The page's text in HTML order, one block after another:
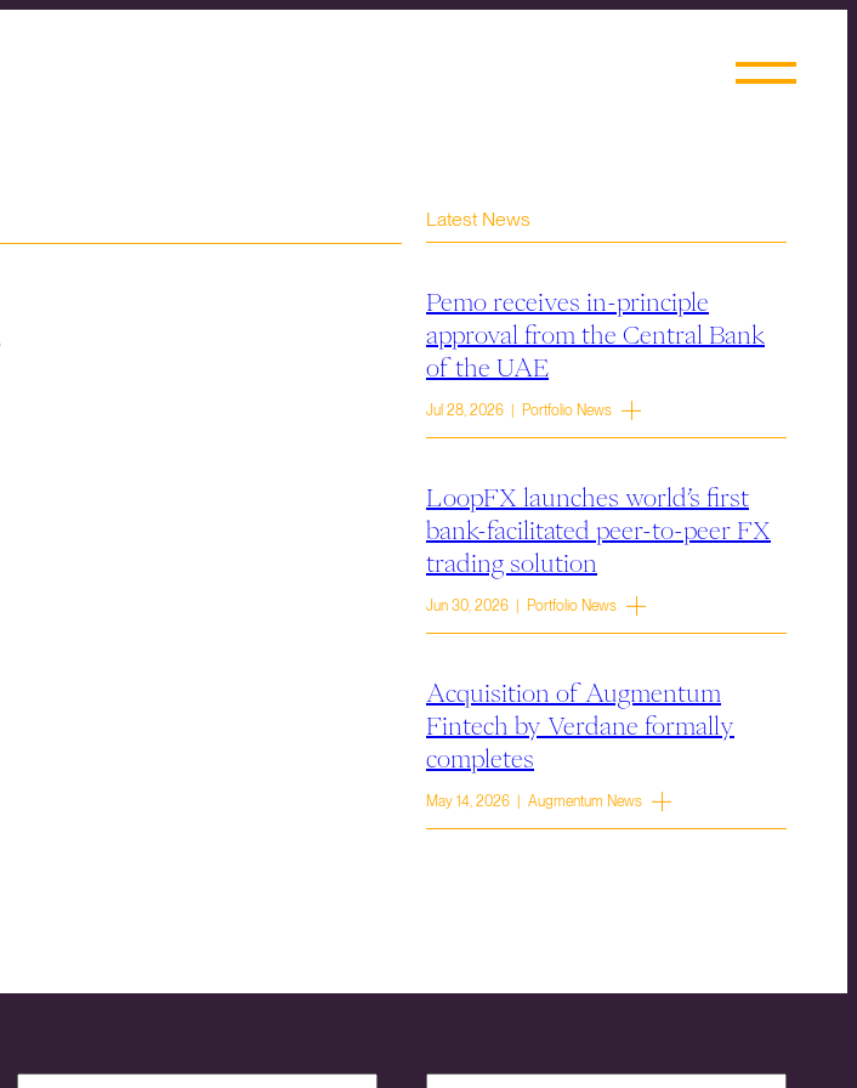
Latest News
Pemo receives in-principle
approval from the Central Bank
of the UAE
Jul 28, 2026 | Portfolio News
LoopFX launches world’s first
bank-facilitated peer-to-peer FX
trading solution
Jun 30, 2026 | Portfolio News
Acquisition of Augmentum
Fintech by Verdane formally
completes
May 14, 2026 | Augmentum News